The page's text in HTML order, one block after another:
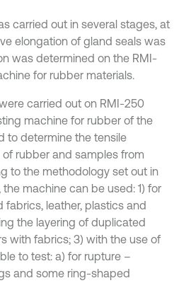
carried out in several stages, at
elongation of gland seals was
was determined on the RMI-
for rubber materials.
carried out on RMI-250
machine for rubber of the
to determine the tensile
rubber and samples from
to the methodology set out in
machine can be used: 1) for
fabrics, leather, plastics and
the layering of duplicated
with fabrics; 3) with the use of
to test: a) for rupture –
and some ring-shaped